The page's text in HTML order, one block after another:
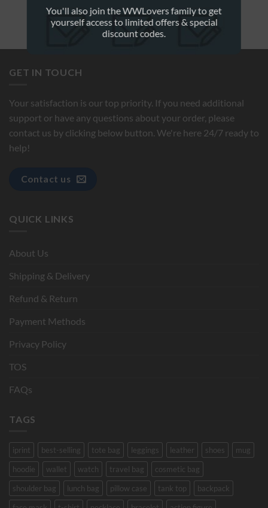
GET IN TOUCH
Your satisfaction is our top priority. If you need additional
support or have any questions about your order, please
contact us by clicking below button. We're here 24/7 ready to
help!
Contact us
QUICK LINKS
About Us
Shipping & Delivery
Refund & Return
Payment Methods
Privacy Policy
TOS
FAQs
TAGS
iprint best-selling tote bag leggings leather shoes
mug
hoodie
wallet watch travel bag
cosmetic bag
shoulder bag
lunch bag pillow case tank top
backpack
You'll also join the WWLovers family to get
yourself access to limited offers & special
discount codes.